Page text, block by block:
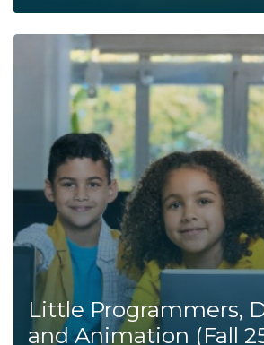
Little Programmers,
and Animation (Fall